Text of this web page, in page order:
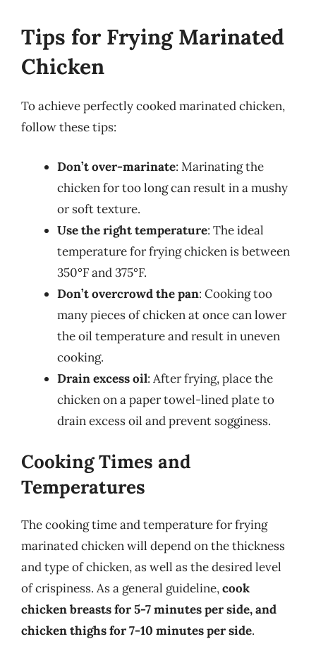
Tips for Frying Marinated
Chicken
To achieve perfectly cooked marinated chicken,
follow these tips:
Don’t over-marinate: Marinating the
chicken for too long can result in a mushy
or soft texture.
Use the right temperature: The ideal
temperature for frying chicken is between
350°F and 375°F.
Don’t overcrowd the pan: Cooking too
many pieces of chicken at once can lower
the oil temperature and result in uneven
cooking.
Drain excess oil: After frying, place the
chicken on a paper towel-lined plate to
drain excess oil and prevent sogginess.
Cooking Times and
Temperatures
The cooking time and temperature for frying
marinated chicken will depend on the thickness
and type of chicken, as well as the desired level
of crispiness. As a general guideline,cook
chicken breasts for 5-7 minutes per side, and
chicken thighs for 7-10 minutes per side.